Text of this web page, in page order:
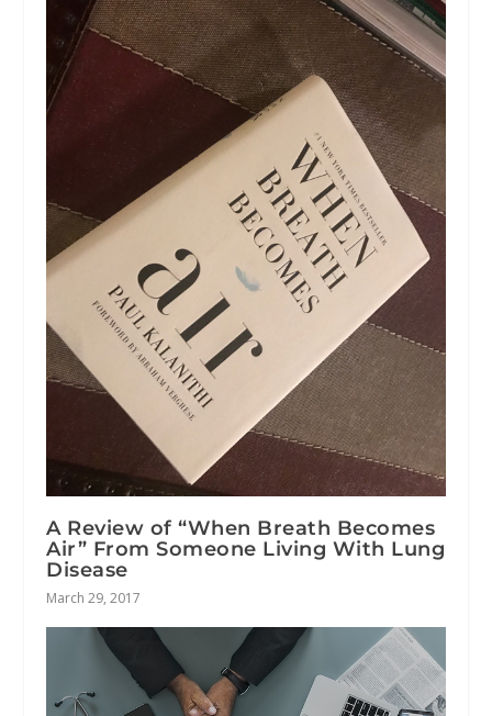
A Review of “When Breath Becomes
Air” From Someone Living With Lung
Disease
March 29, 2017